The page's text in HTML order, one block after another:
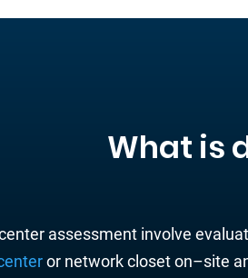
What is
assessment involve
or networkcloset on–site